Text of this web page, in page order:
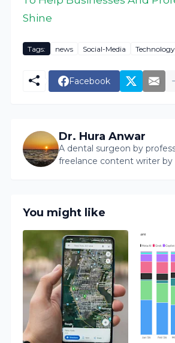
Shine
Tags: news Social-Media Technology
Facebook
Dr. Hura Anwar
A dental surgeon by
freelance content writer by
You might like